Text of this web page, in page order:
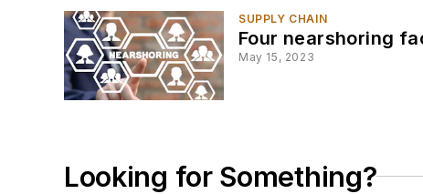
SUPPLY CHAIN
Four nearshoring
May 15, 2023
Looking for Something?